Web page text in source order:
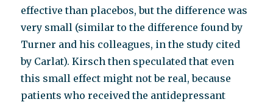
effective than placebos, but the difference was
very small (similar to the difference found by
Turner and his colleagues, in the study cited
by Carlat). Kirsch then speculated that even
this small effect might not be real, because
patients who received the antidepressant